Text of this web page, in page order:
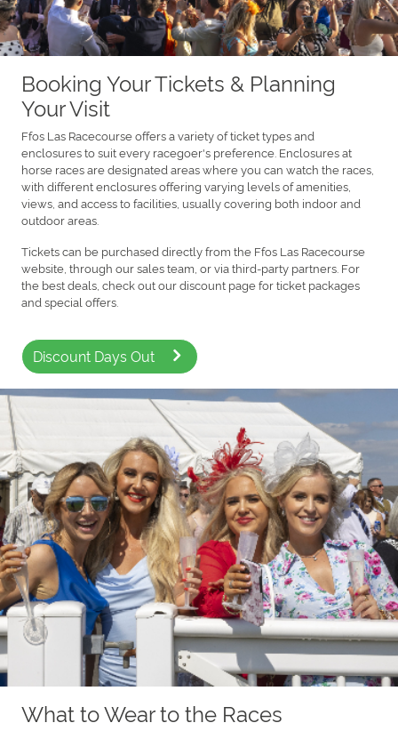
Booking Your Tickets & Planning
Your Visit
Ffos Las Racecourse offers a variety of ticket types and
enclosures to suit every racegoer's preference. Enclosures at
horse races are designated areas where you can watch the races,
with different enclosures offering varying levels of amenities,
views, and access to facilities, usually covering both indoor and
outdoor areas.
Tickets can be purchased directly from the Ffos Las Racecourse
website, through our sales team, or via third-party partners. For
the best deals, check out our discount page for ticket packages
and special offers.
Discount Days Out
What to Wear to the Races